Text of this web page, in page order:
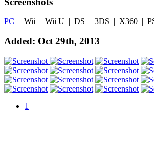
PC | Wii | Wii U | DS | 3DS | X360 |
Added: Oct 29th, 2013
1